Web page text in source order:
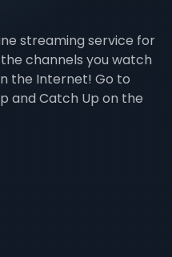
streaming service for
channels you watch
the Internet! Go to
and Catch Up on the